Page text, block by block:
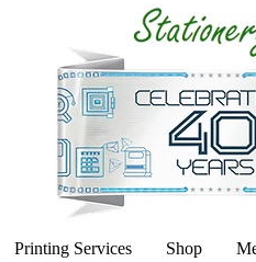
Printing Services Shop